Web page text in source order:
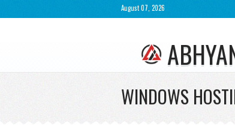
August 07, 2026
WINDOWS